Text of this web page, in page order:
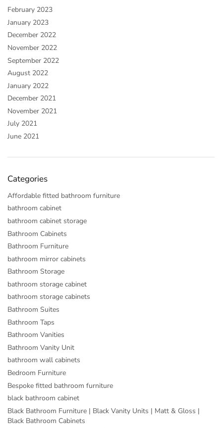
February 2023
January 2023
December 2022
November 2022
September 2022
August 2022
January 2022
December 2021
November 2021
July 2021
June 2021
Categories
Affordable fitted bathroom furniture
bathroom cabinet
bathroom cabinet storage
Bathroom Cabinets
Bathroom Furniture
bathroom mirror cabinets
Bathroom Storage
bathroom storage cabinet
bathroom storage cabinets
Bathroom Suites
Bathroom Taps
Bathroom Vanities
Bathroom Vanity Unit
bathroom wall cabinets
Bedroom Furniture
Bespoke fitted bathroom furniture
black bathroom cabinet
Black Bathroom Furniture | Black Vanity Units | Matt & Gloss |
Black Bathroom Cabinets